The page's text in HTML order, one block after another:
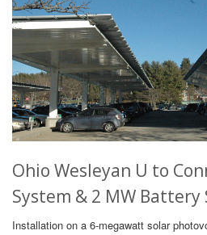
Ohio Wesleyan U to
System & 2 MW
Installation on a 6-megawatt solar